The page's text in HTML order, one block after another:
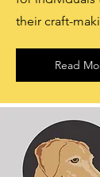
their craft-
Read